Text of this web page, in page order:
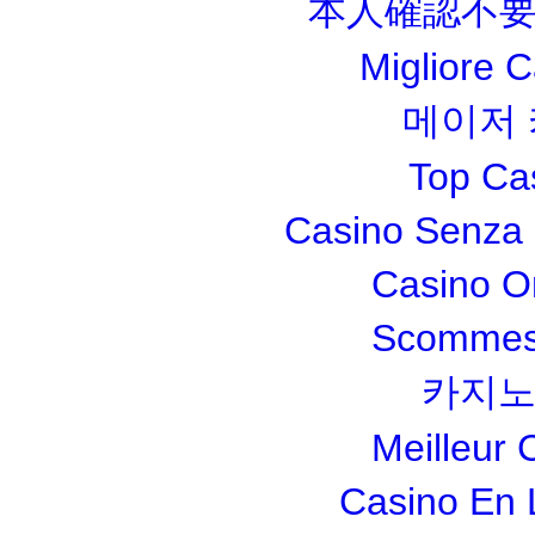
本人確認不
Migliore
메이저
Top
Casino
Casino
카지
Meilleur
Casino En